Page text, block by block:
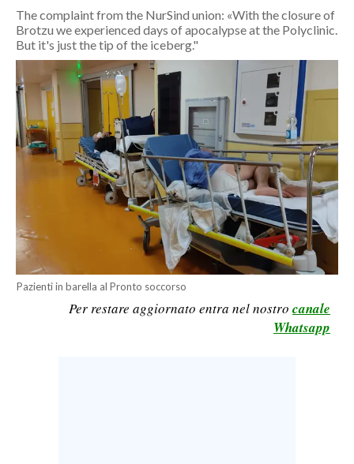
SERVIZI ALLE IMPRESE
LAVORO
BANDI
SPORT IN SARDEGNA
SPORT
RISULTATI E CLASSIFICHE
CALCIO REGIONALE
BASKET
VOLLEY
The complaint from the NurSind union: «With the closure of
Brotzu we experienced days of apocalypse at the Polyclinic.
But it's just the tip of the iceberg."
Pazienti in barella al Pronto soccorso
Per restare aggiornato entra nel nostro canale
Whatsapp